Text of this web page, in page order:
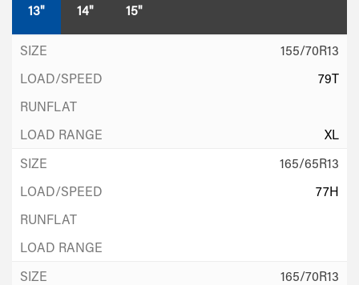
13" 14" 15"
155/70R13
79T
XL
165/65R13
77H
165/70R13